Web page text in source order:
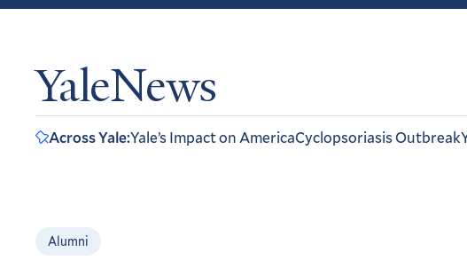
YaleNews
Across Yale:Yale’s Impact on AmericaCyclopsoriasis Outbreak
Alumni